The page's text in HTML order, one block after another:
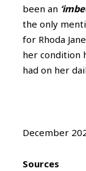
been an
the only
for Rhoda
her condition
had on her
December
Sources